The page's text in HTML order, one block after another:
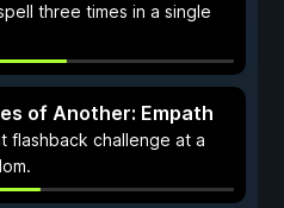
three times in a single
of Another: Empath
flashback challenge at a